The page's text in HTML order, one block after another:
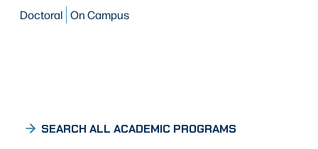
Doctoral On Campus
SEARCH ALL ACADEMIC PROGRAMS